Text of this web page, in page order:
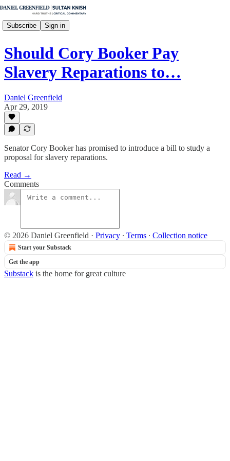
Subscribe Sign in
Should Cory Booker Pay
Slavery Reparations to…
Daniel Greenfield
Apr 29, 2019
Senator Cory Booker has promised to introduce a bill to study a
proposal for slavery reparations.
Read →
Comments
© 2026 Daniel Greenfield · Privacy ∙ Terms ∙ Collection notice
Start your Substack
Get the app
Substack is the home for great culture